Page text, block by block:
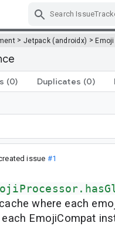
> Jetpack (androidx) >Emoji
(0) Duplicates (0)
issue #1
where each
EmojiCompat